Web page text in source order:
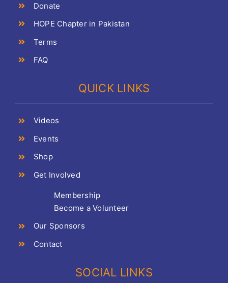
Donate
HOPE Chapter in Pakistan
Terms
FAQ
QUICK LINKS
Videos
Events
Shop
Get Involved
Membership
Become a Volunteer
Our Sponsors
Contact
SOCIAL LINKS